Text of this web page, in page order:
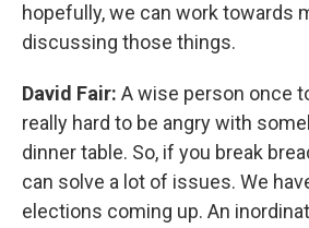
hopefully, we can work towards
discussing those things.
David Fair: A wise person once
really hard to be angry with
dinner table. So, if you break
can solve a lot of issues. We
elections coming up. An